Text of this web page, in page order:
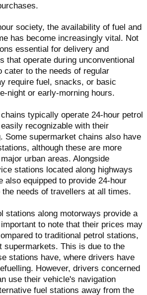
society, the availability of fuel and
has become increasingly vital. Not
essential for delivery and
that operate during unconventional
cater to the needs of regular
require fuel, snacks, or basic
night or early-morning hours.
typically operate 24-hour petrol
recognizable with their
Some supermarket chains also have
although these are more
urban areas. Alongside
stations located along highways
also equipped to provide 24-hour
needs of travellers at all times.
stations along motorways provide a
to note that their prices may
to traditional petrol stations,
supermarkets. This is due to the
stations have, where drivers have
However, drivers concerned
use their vehicle's navigation
fuel stations away from the